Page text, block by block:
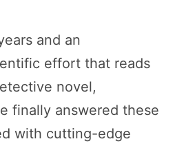
and an
effort that reads
novel,
finally answered these
with cutting-edge